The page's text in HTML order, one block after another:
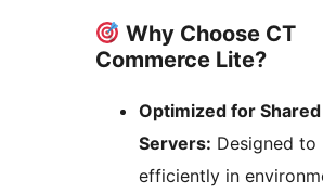
Why Choose CT
Commerce Lite?
Optimized for Shared
Servers: Designed
efficiently in